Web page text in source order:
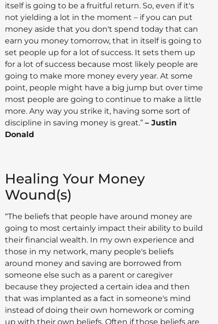
itself is going to be a fruitful return. So, even if it's
not yielding a lot in the moment – if you can put
money aside that you don't spend today that can
earn you money tomorrow, that in itself is going to
set people up for a lot of success. It sets them up
for a lot of success because most likely people are
going to make more money every year. At some
point, people might have a big jump but over time
most people are going to continue to make a little
more. Any way you strike it, having some sort of
discipline in saving money is great.” – Justin
Donald
Healing Your Money
Wound(s)
“The beliefs that people have around money are
going to most certainly impact their ability to build
their financial wealth. In my own experience and
those in my network, many people's beliefs
around money and saving are borrowed from
someone else such as a parent or caregiver
because they projected a certain idea and then
that was implanted as a fact in someone's mind
instead of doing their own homework or coming
up with their own beliefs. Often if those beliefs are